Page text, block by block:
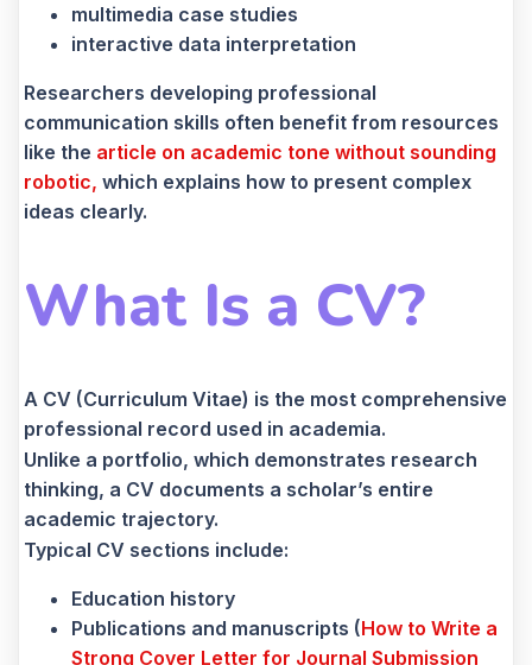
multimedia case studies
interactive data interpretation
Researchers developing professional
communication skills often benefit from resources
like the article on academic tone without sounding
robotic, which explains how to present complex
ideas clearly.
What Is a CV?
A CV (Curriculum Vitae) is the most comprehensive
professional record used in academia.
Unlike a portfolio, which demonstrates research
thinking, a CV documents a scholar’s entire
academic trajectory.
Typical CV sections include:
Education history
Publications and manuscripts (How to Write a
Strong Cover Letter for Journal Submission